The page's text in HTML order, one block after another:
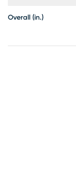
Overall (in.)